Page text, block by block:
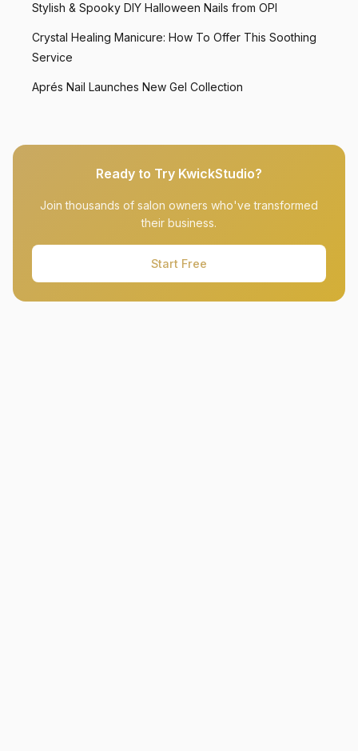
Stylish & Spooky DIY Halloween Nails from OPI
Crystal Healing Manicure: How To Offer This Soothing
Service
Aprés Nail Launches New Gel Collection
Ready to Try KwickStudio?
Join thousands of salon owners who've transformed
their business.
Start Free